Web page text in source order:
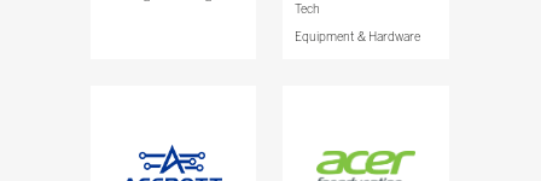
Tech
Equipment & Hardware